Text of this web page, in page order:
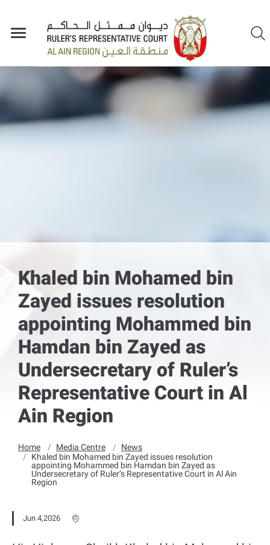
Khaled bin Mohamed bin
Zayed issues resolution
appointing Mohammed bin
Hamdan bin Zayed as
Undersecretary of Ruler’s
Representative Court in Al
Ain Region
Home Media Centre
News
Khaled bin Mohamed bin Zayed issues resolution
appointing Mohammed bin Hamdan bin Zayed as
Undersecretary of Ruler’s Representative Court in Al Ain
Region
Jun 4,2026